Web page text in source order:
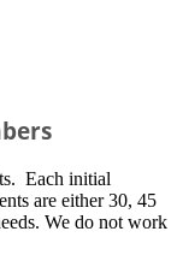
Each initial
are either 30, 45
We do not work